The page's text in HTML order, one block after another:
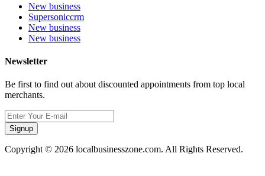
New business
Supersoniccrm
New business
New business
Newsletter
Be first to find out about discounted appointments from top local
merchants.
Signup
Copyright © 2026 localbusinesszone.com. All Rights Reserved.